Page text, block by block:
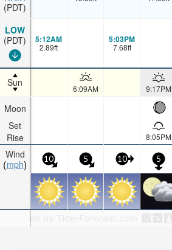
(PDT)
LOW
(PDT)
Sun
Moon
Set
Rise
Wind
mph
5:12AM
2.89ft
5:03PM
7.68ft
6:09AM 9:17PM
8:05PM
10 5 10 5